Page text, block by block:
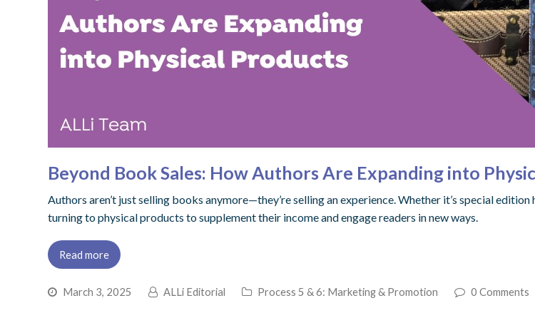
Beyond Book Sales: How Authors Are Expanding into
Authors aren’t just selling books anymore—they’re selling an experience. Whether it’s special
turning to physical products to supplement their income and engage readers in new ways.
Read more
March 3, 2025 ALLi Editorial Process 5 & 6: Marketing & Promotion 0 Comments